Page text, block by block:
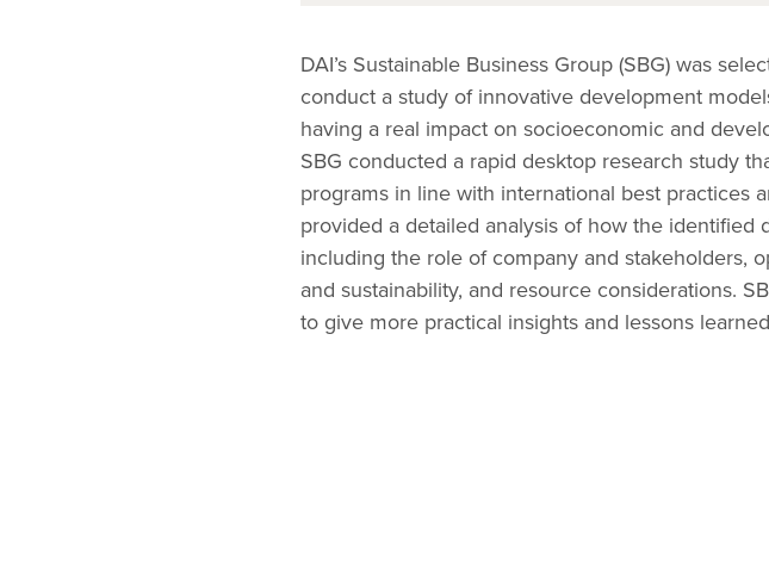
DAI’s Sustainable Business Group (SBG) was
conduct a study of innovative development
having a real impact on socioeconomic and
SBG conducted a rapid desktop research study
programs in line with international best practices
provided a detailed analysis of how the
including the role of company and stakeholders,
and sustainability, and resource considerations.
to give more practical insights and lessons